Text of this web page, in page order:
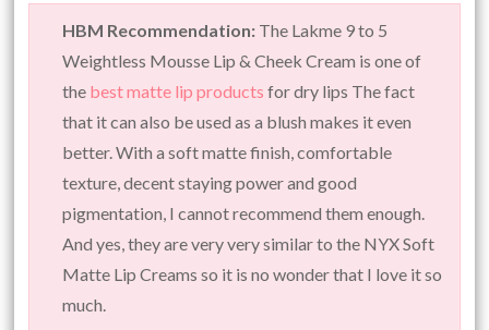
HBM Recommendation: The Lakme 9 to 5
Weightless Mousse Lip & Cheek Cream is one of
the best matte lip products for dry lips The fact
that it can also be used as a blush makes it even
better. With a soft matte finish, comfortable
texture, decent staying power and good
pigmentation, I cannot recommend them enough.
And yes, they are very very similar to the NYX Soft
Matte Lip Creams so it is no wonder that I love it so
much.